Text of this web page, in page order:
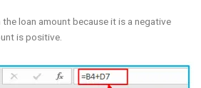
loan amount because it is a negative
is positive.